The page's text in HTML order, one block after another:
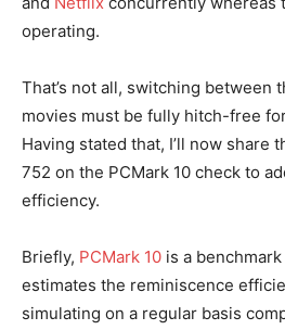
operating.
That’s not all, switching between
movies must be fully hitch-free
Having stated that, I’ll now share
752 on the PCMark 10 check to
efficiency.
Briefly, PCMark 10 is a
estimates the reminiscence
simulating on a regular basis